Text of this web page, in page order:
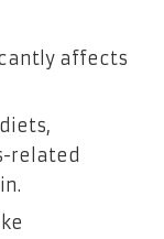
affects
related